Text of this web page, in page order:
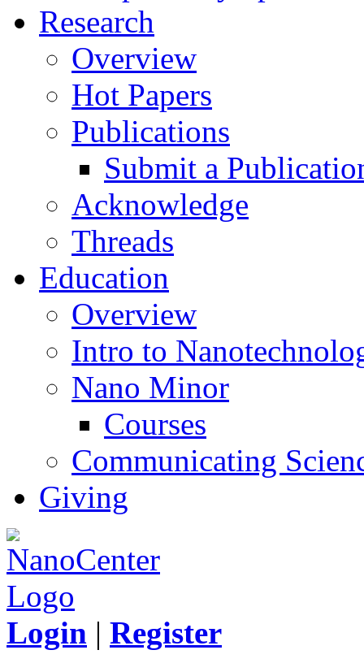
Research
Overview
Hot Papers
Publications
Submit a
Acknowledge
Threads
Education
Overview
Intro to
Nano Minor
Courses
Communicating
Giving
Login | Register